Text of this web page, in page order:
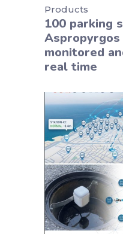
Products
100 parking
Aspropyrgos
monitored
real time